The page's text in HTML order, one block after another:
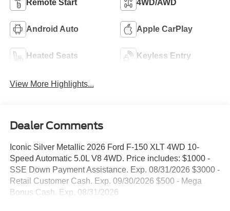
Remote Start 4WD/AWD
Android Auto Apple CarPlay
Heated Seats Keyless Entry
View More Highlights...
Dealer Comments
Iconic Silver Metallic 2026 Ford F-150 XLT 4WD 10-
Speed Automatic 5.0L V8 4WD. Price includes: $1000 -
SSE Down Payment Assistance. Exp. 08/31/2026 $3000 -
Retail Customer Cash. Exp. 09/30/2026 $500 - Mega
Bonus Cash. Exp. 08/31/2026